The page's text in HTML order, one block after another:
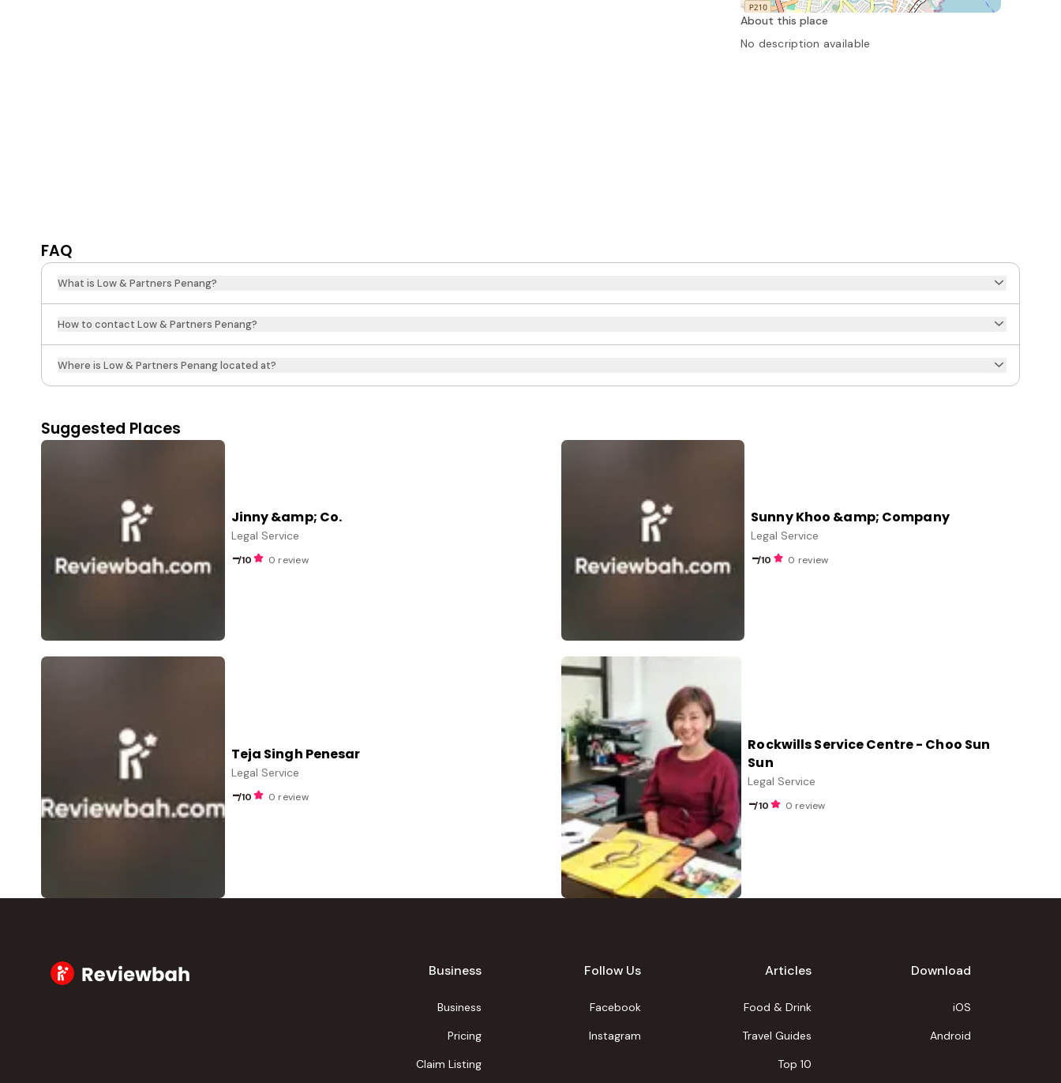
About this place
No description available
FAQ
What is Low & Partners Penang?
How to contact Low & Partners Penang?
Where is Low & Partners Penang located at?
Suggested Places
Jinny &amp; Co.
Legal Service
-/10 0 review
Sunny Khoo &amp; Company
Legal Service
-/10 0 review
Teja Singh Penesar
Legal Service
-/10 0 review
Rockwills Service Centre - Choo Sun
Sun
Legal Service
-/10 0 review
Business
Business
Pricing
Claim Listing
Follow Us
Facebook
Instagram
Articles
Food & Drink
Travel Guides
Top 10
Download
iOS
Android